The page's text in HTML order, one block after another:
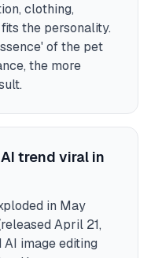
clothing,
the personality.
of the pet
the more
trend viral in
in May
April 21,
image editing